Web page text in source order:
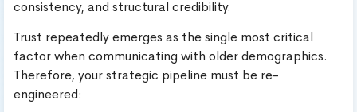
consistency, and structural credibility.
Trust repeatedly emerges as the single most critical
factor when communicating with older demographics.
Therefore, your strategic pipeline must be re-
engineered: